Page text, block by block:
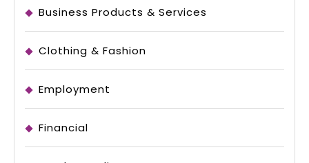
Business Products & Services
Clothing & Fashion
Employment
Financial